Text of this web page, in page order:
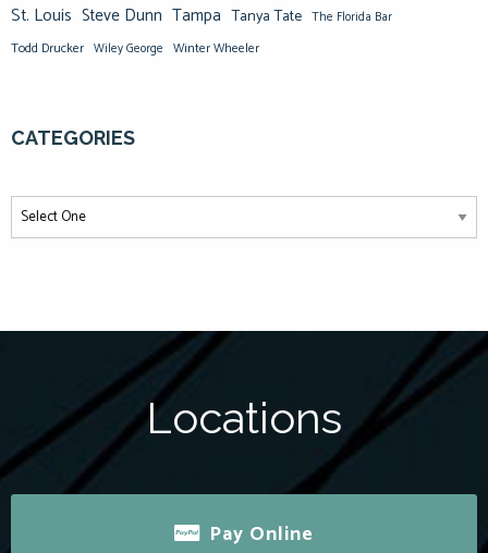
St. Louis Steve Dunn Tampa Tanya Tate The Florida Bar
Todd Drucker Wiley George Winter Wheeler
CATEGORIES
Locations
Pay Online